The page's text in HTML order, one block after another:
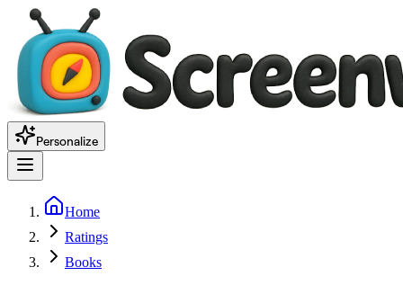
Personalize
Home
Ratings
Books